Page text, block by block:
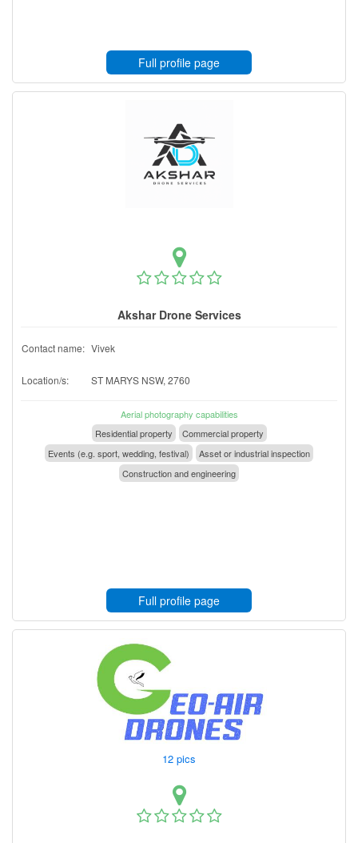
Full profile page
Akshar Drone Services
Contact name: Vivek
Location/s: ST MARYS NSW, 2760
Aerial photography capabilities
Residential property
Commercial property
Events (e.g. sport, wedding, festival)
Asset or industrial inspection
Construction and engineering
Full profile page
12 pics